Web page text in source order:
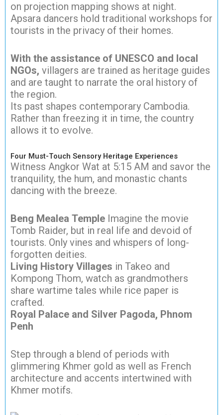
on projection mapping shows at night.
Apsara dancers hold traditional workshops for
tourists in the privacy of their homes.
With the assistance of UNESCO and local
NGOs, villagers are trained as heritage guides
and are taught to narrate the oral history of
the region.
Its past shapes contemporary Cambodia.
Rather than freezing it in time, the country
allows it to evolve.
Four Must-Touch Sensory Heritage Experiences
Witness Angkor Wat at 5:15 AM and savor the
tranquility, the hum, and monastic chants
dancing with the breeze.
Beng Mealea Temple Imagine the movie
Tomb Raider, but in real life and devoid of
tourists. Only vines and whispers of long-
forgotten deities.
Living History Villages in Takeo and
Kompong Thom, watch as grandmothers
share wartime tales while rice paper is
crafted.
Royal Palace and Silver Pagoda, Phnom
Penh
Step through a blend of periods with
glimmering Khmer gold as well as French
architecture and accents intertwined with
Khmer motifs.